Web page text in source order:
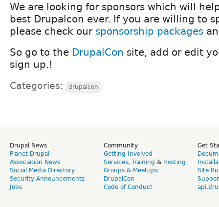
We are looking for sponsors which will
best Drupalcon ever. If you are willing to
please check our sponsorship packages
So go to the DrupalCon site, add or edit
sign up.!
Categories: drupalcon
Drupal News
Planet Drupal
Association News
Social Media Directory
Security Announcements
Jobs
Community
Getting Involved
Services, Training & Hosting
Groups & Meetups
DrupalCon
Code of Conduct
Get
Site